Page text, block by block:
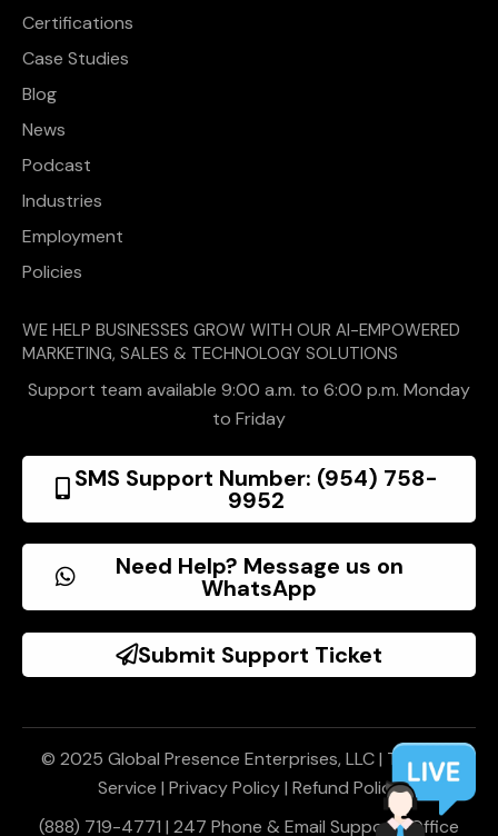
Certifications
Case Studies
Blog
News
Podcast
Industries
Employment
Policies
WE HELP BUSINESSES GROW WITH OUR AI-EMPOWERED
MARKETING, SALES & TECHNOLOGY SOLUTIONS
Support team available 9:00 a.m. to 6:00 p.m. Monday
to Friday
SMS Support Number: (954) 758-
9952
Need Help? Message us on
WhatsApp
Submit Support Ticket
© 2025 Global Presence Enterprises, LLC | Terms of
Service | Privacy Policy| Refund Policy
(888) 719-4771 | 247 Phone & Email Support | Office